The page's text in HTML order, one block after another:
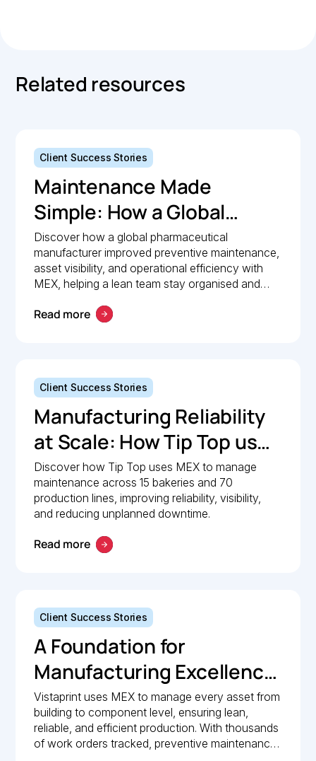
Related resources
Client Success Stories
Maintenance Made
Simple: How a Global
Pharmaceutical
Manufacturer Simplified
Maintenance
Management with MEX
Discover how a global pharmaceutical
manufacturer improved preventive maintenance,
asset visibility, and operational efficiency with
MEX, helping a lean team stay organised and
Read more
Client Success Stories
Manufacturing Reliability
at Scale: How Tip Top uses
MEX to keep production
lines moving
Discover how Tip Top uses MEX to manage
maintenance across 15 bakeries and 70
production lines, improving reliability, visibility,
and reducing unplanned downtime.
Read more
Client Success Stories
A Foundation for
Manufacturing Excellence:
How Vistaprint relies on
MEX for maintenance
management
Vistaprint uses MEX to manage every asset from
building to component level, ensuring lean,
reliable, and efficient production. With thousands
of work orders tracked, preventive maintenance